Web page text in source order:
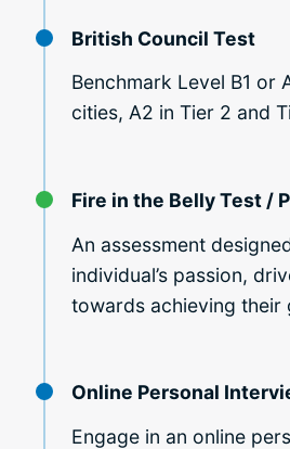
British Council Test
Benchmark Level B1 or
cities, A2 in Tier 2 and
Fire in the Belly Test /
An assessment
individual’s passion,
towards achieving their
Online Personal
Engage in an online